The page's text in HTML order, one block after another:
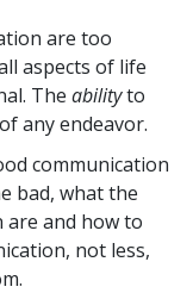
are too
aspects of life
The abilityto
any endeavor.
communication
bad, what the
and how to
not less,